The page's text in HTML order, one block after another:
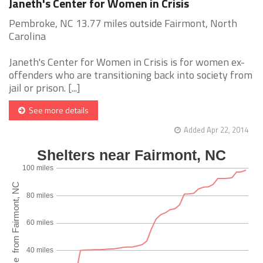
Pembroke, NC 13.77 miles outside Fairmont, North
Carolina
Janeth's Center for Women in Crisis is for women ex-
offenders who are transitioning back into society from
jail or prison. [...]
See more details
Added Apr 22, 2014